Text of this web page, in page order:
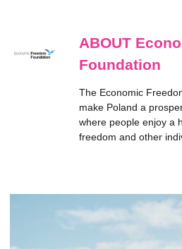
ABOUT
Foundation
The Economic
make Poland a
where people enjoy a
freedom and other